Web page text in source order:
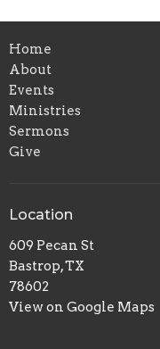
Home
About
Events
Ministries
Sermons
Give
Location
609 Pecan St
Bastrop, TX
78602
View on Google Maps